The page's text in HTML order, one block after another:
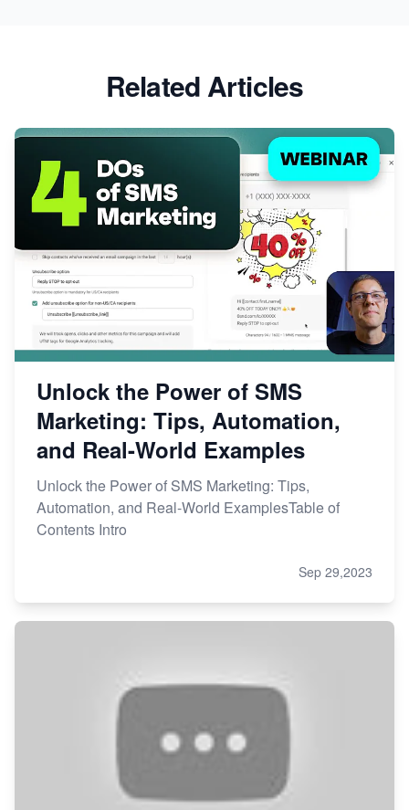
Related Articles
Unlock the Power of SMS
Marketing: Tips, Automation,
and Real-World Examples
Unlock the Power of SMS Marketing: Tips,
Automation, and Real-World ExamplesTable of
Contents Intro
Sep 29,2023